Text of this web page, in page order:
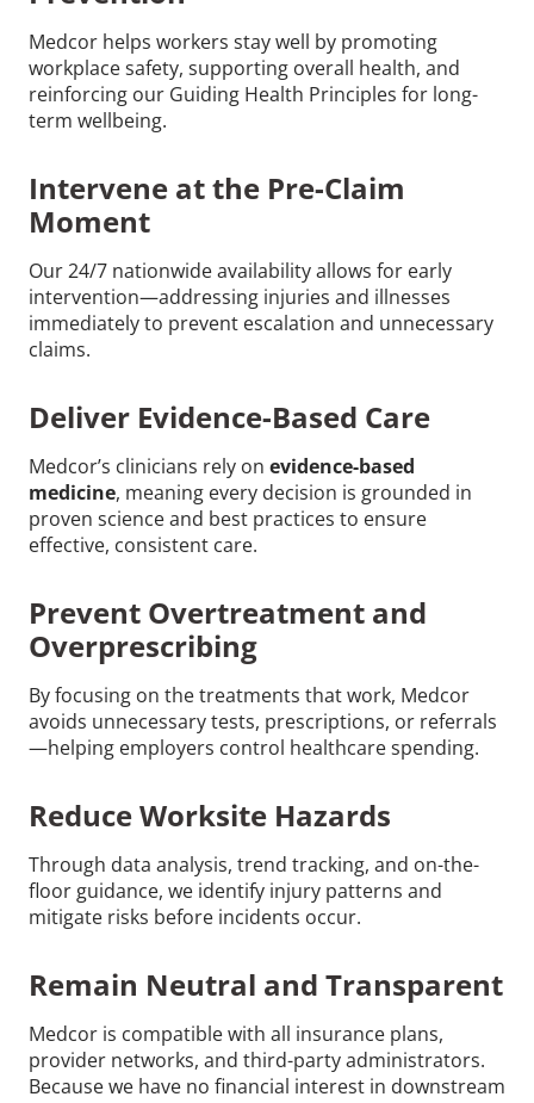
Medcor helps workers stay well by promoting
workplace safety, supporting overall health, and
reinforcing our Guiding Health Principles for long-
term wellbeing.
Intervene at the Pre-Claim
Moment
Our 24/7 nationwide availability allows for early
intervention—addressing injuries and illnesses
immediately to prevent escalation and unnecessary
claims.
Deliver Evidence-Based Care
Medcor’s clinicians rely on evidence-based
medicine, meaning every decision is grounded in
proven science and best practices to ensure
effective, consistent care.
Prevent Overtreatment and
Overprescribing
By focusing on the treatments that work, Medcor
avoids unnecessary tests, prescriptions, or referrals
—helping employers control healthcare spending.
Reduce Worksite Hazards
Through data analysis, trend tracking, and on-the-
floor guidance, we identify injury patterns and
mitigate risks before incidents occur.
Remain Neutral and Transparent
Medcor is compatible with all insurance plans,
provider networks, and third-party administrators.
Because we have no financial interest in downstream